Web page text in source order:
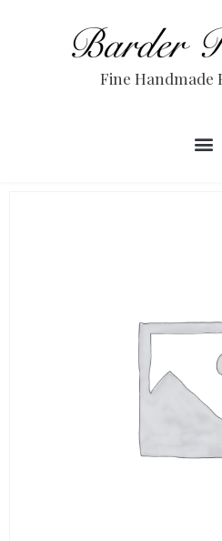
Fine Handmade